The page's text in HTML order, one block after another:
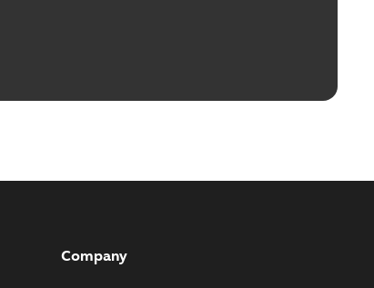
Company